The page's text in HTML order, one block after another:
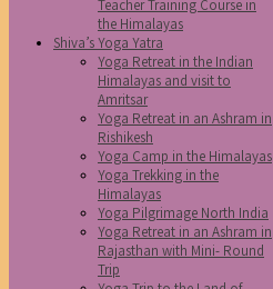
Teacher Training Course in
the Himalayas
Shiva’s Yoga Yatra
Yoga Retreat in the Indian
Himalayas and visit to
Amritsar
Yoga Retreat in an Ashram in
Rishikesh
Yoga Camp in the Himalayas
Yoga Trekking in the
Himalayas
Yoga Pilgrimage North India
Yoga Retreat in an Ashram in
Rajasthan with Mini- Round
Trip